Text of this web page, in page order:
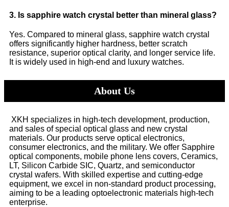
3. Is sapphire watch crystal better than mineral glass?
Yes. Compared to mineral glass, sapphire watch crystal
offers significantly higher hardness, better scratch
resistance, superior optical clarity, and longer service life.
It is widely used in high-end and luxury watches.
About Us
XKH specializes in high-tech development, production,
and sales of special optical glass and new crystal
materials. Our products serve optical electronics,
consumer electronics, and the military. We offer Sapphire
optical components, mobile phone lens covers, Ceramics,
LT, Silicon Carbide SIC, Quartz, and semiconductor
crystal wafers. With skilled expertise and cutting-edge
equipment, we excel in non-standard product processing,
aiming to be a leading optoelectronic materials high-tech
enterprise.